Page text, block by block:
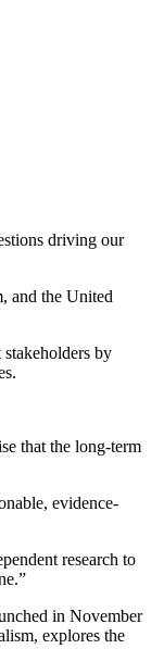
driving our
and the United
by
that the long-term
evidence-
research to
in November
explores the